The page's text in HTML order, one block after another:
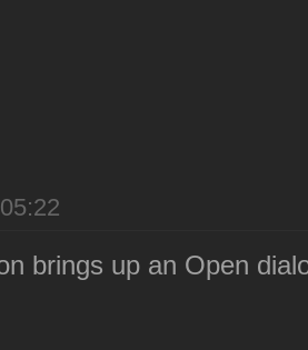
brings up an Open